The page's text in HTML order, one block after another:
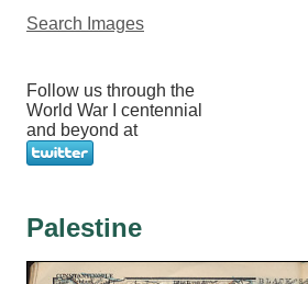
Search Images
Follow us through the
World War I centennial
and beyond at
Palestine